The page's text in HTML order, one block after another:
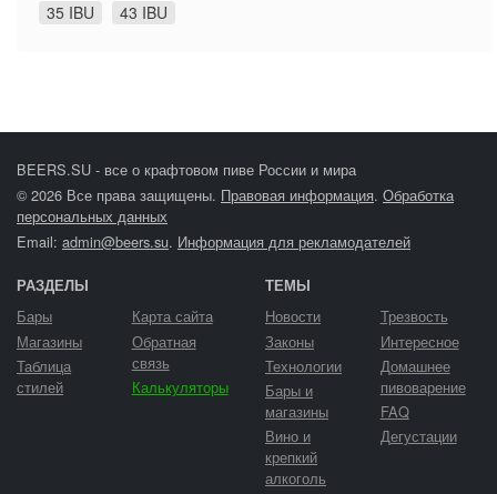
35 IBU
43 IBU
BEERS.SU - все о крафтовом пиве России и мира
© 2026 Все права защищены. Правовая информация. Обработка
персональных данных
Email: admin@beers.su. Информация для рекламодателей
РАЗДЕЛЫ
Бары
Магазины
Таблица
стилей
Карта сайта
Обратная
связь
Калькуляторы
ТЕМЫ
Новости
Законы
Технологии
Бары и
магазины
Вино и
крепкий
алкоголь
Трезвость
Интересное
Домашнее
пивоварение
FAQ
Дегустации